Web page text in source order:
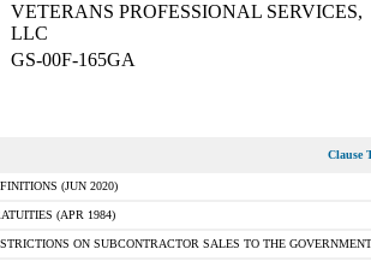
VETERANS PROFESSIONAL SERVICES,
LLC
GS-00F-165GA
Clause
(JUN 2020)
(APR 1984)
ON SUBCONTRACTOR SALES TO THE